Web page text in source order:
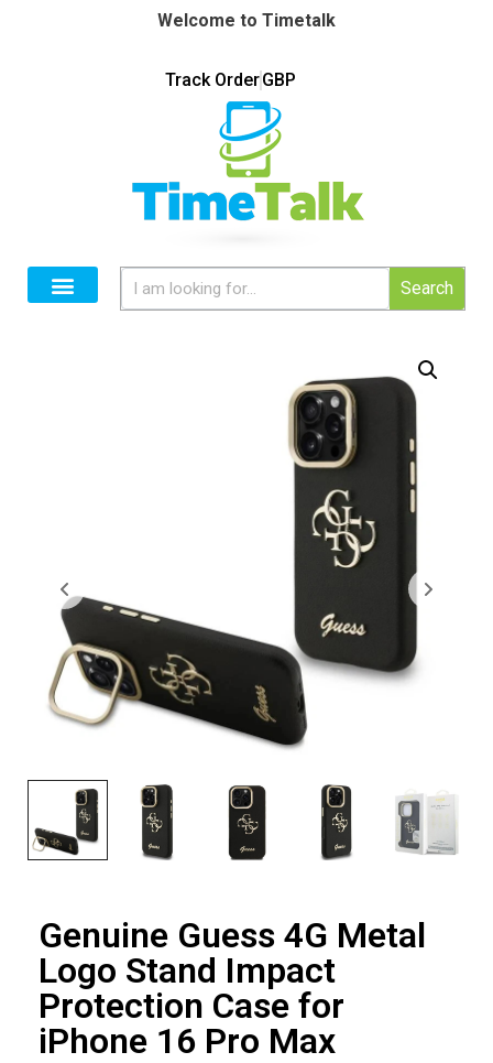
Welcome to Timetalk
Track OrderGBP
Search
Genuine Guess 4G Metal
Logo Stand Impact
Protection Case for
iPhone 16 Pro Max